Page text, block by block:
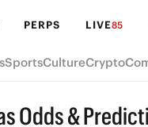
PERPS LIVE85
SportsCultureCrypto
Odds &